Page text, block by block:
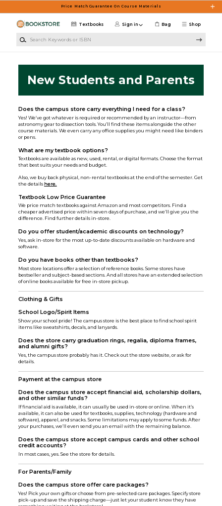
Price Match Guarantee On Course Materials
Shop
Textbooks Sign in Bag
New Students and Parents
Does the campus store carry everything I need for a class?
Yes! We’ve got whatever is required or recommended by an instructor—from
astronomy gear to dissection tools. You’ll find these items alongside the other
course materials. We even carry any office supplies you might need like binders
or pens.
What are my textbook options?
Textbooks are available as new, used, rental, or digital formats. Choose the format
that best suits your needs and budget.
Also, we buy back physical, non-rental textbooks at the end of the semester. Get
the details here.
Textbook Low Price Guarantee
We price match textbooks against Amazon and most competitors. Find a
cheaper advertised price within seven days of purchase, and we’ll give you the
difference. Find further details in-store.
Do you offer student/academic discounts on technology?
Yes, ask in-store for the most up-to-date discounts available on hardware and
software.
Do you have books other than textbooks?
Most store locations offer a selection of reference books. Some stores have
bestseller and subject-based sections. And all stores have an extended selection
of online books available for free in-store pickup.
Clothing & Gifts
School Logo/Spirit Items
Show your school pride! The campus store is the best place to find school spirit
items like sweatshirts, decals, and lanyards.
Does the store carry graduation rings, regalia, diploma frames,
and alumni gifts?
Yes, the campus store probably has it. Check out the store website, or ask for
details.
Payment at the campus store
Does the campus store accept financial aid, scholarship dollars,
and other similar funds?
If financial aid is available, it can usually be used in-store or online. When it’s
available, it can also be used for textbooks, supplies, technology (hardware and
software), apparel, and snacks. Some limitations may apply to some funds. After
your purchases, we’ll even send you an email with the remaining balance.
Does the campus store accept campus cards and other school
credit accounts?
In most cases, yes. See the store for details.
For Parents/Family
Does the campus store offer care packages?
Yes! Pick your own gifts or choose from pre-selected care packages. Specify store
pick-up and save the shipping charge—just let your student know they have